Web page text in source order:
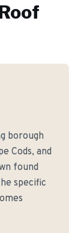
borough
Cods, and
found
specific